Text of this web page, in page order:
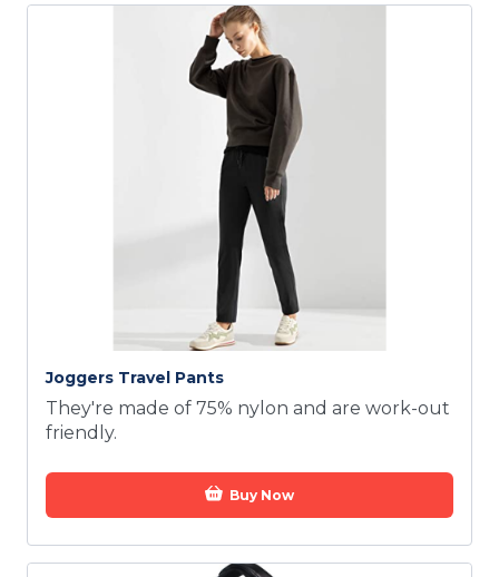
Joggers Travel Pants
They're made of 75% nylon and are work-out
friendly.
Buy Now